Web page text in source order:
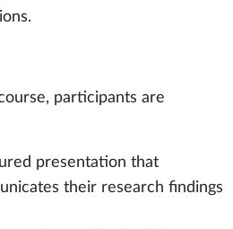
participants are
presentation that
their research findings